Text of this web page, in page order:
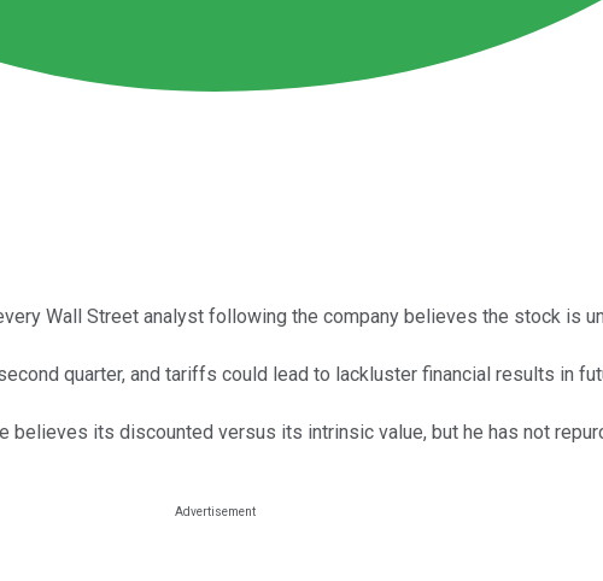
Wall Street analyst following the company believes the stock is
quarter, and tariffs could lead to lackluster financial results in
its discounted versus its intrinsic value, but he has not